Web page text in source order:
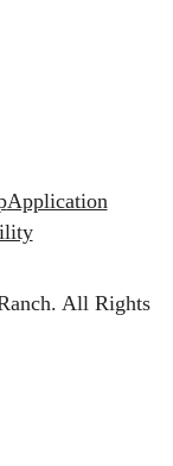
Application
All Rights